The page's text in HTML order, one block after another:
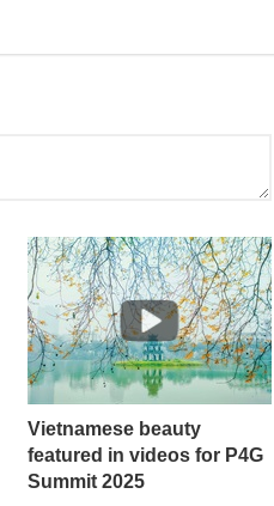
Vietnamese beauty
featured in videos for P4G
Summit 2025